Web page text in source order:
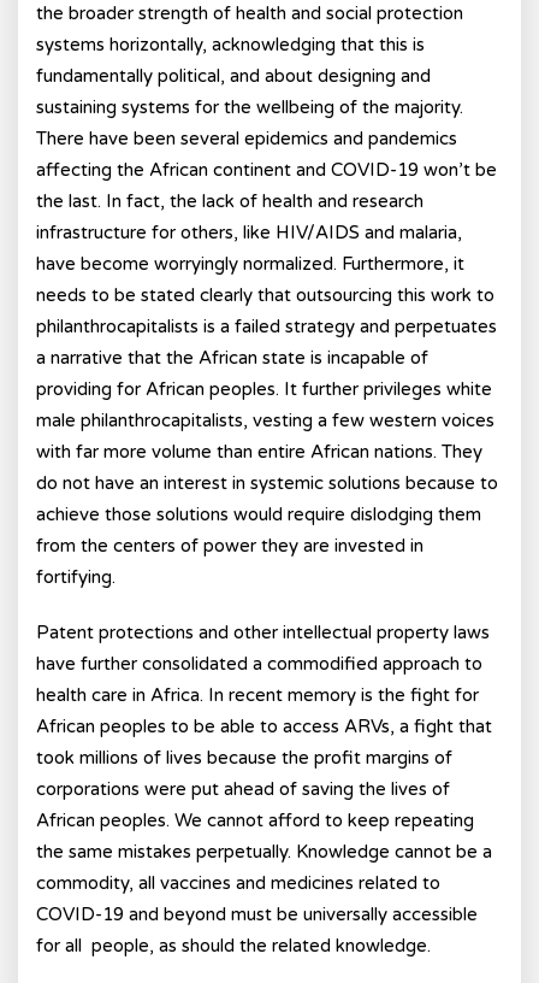
the broader strength of health and social protection
systems horizontally, acknowledging that this is
fundamentally political, and about designing and
sustaining systems for the wellbeing of the majority.
There have been several epidemics and pandemics
affecting the African continent and COVID-19 won’t be
the last. In fact, the lack of health and research
infrastructure for others, like HIV/AIDS and malaria,
have become worryingly normalized. Furthermore, it
needs to be stated clearly that outsourcing this work to
philanthrocapitalists is a failed strategy and perpetuates
a narrative that the African state is incapable of
providing for African peoples. It further privileges white
male philanthrocapitalists, vesting a few western voices
with far more volume than entire African nations. They
do not have an interest in systemic solutions because to
achieve those solutions would require dislodging them
from the centers of power they are invested in
fortifying.
Patent protections and other intellectual property laws
have further consolidated a commodified approach to
health care in Africa. In recent memory is the fight for
African peoples to be able to access ARVs, a fight that
took millions of lives because the profit margins of
corporations were put ahead of saving the lives of
African peoples. We cannot afford to keep repeating
the same mistakes perpetually. Knowledge cannot be a
commodity, all vaccines and medicines related to
COVID-19 and beyond must be universally accessible
for all people, as should the related knowledge.